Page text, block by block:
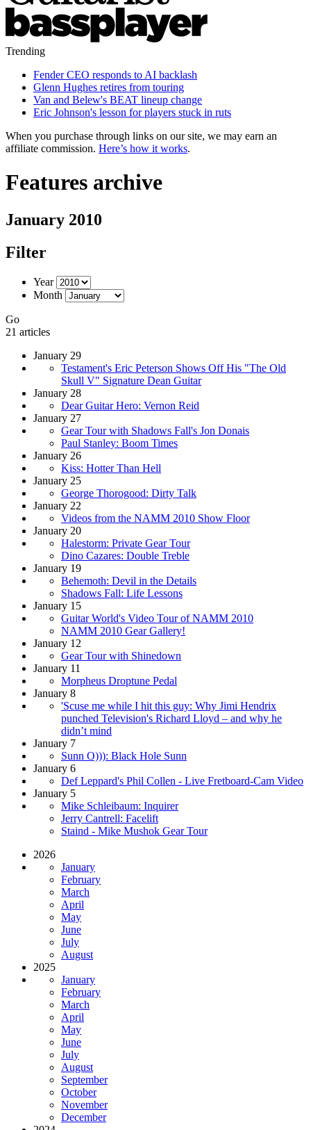
Trending
Fender CEO responds to AI backlash
Glenn Hughes retires from touring
Van and Belew's BEAT lineup change
Eric Johnson's lesson for players stuck in ruts
When you purchase through links on our site, we may earn an
affiliate commission. Here’s how it works.
Features archive
January 2010
Filter
Year
Month
Go
21 articles
January 29
Testament's Eric Peterson Shows Off His "The Old
Skull V" Signature Dean Guitar
January 28
Dear Guitar Hero: Vernon Reid
January 27
Gear Tour with Shadows Fall's Jon Donais
Paul Stanley: Boom Times
January 26
Kiss: Hotter Than Hell
January 25
George Thorogood: Dirty Talk
January 22
Videos from the NAMM 2010 Show Floor
January 20
Halestorm: Private Gear Tour
Dino Cazares: Double Treble
January 19
Behemoth: Devil in the Details
Shadows Fall: Life Lessons
January 15
Guitar World's Video Tour of NAMM 2010
NAMM 2010 Gear Gallery!
January 12
Gear Tour with Shinedown
January 11
Morpheus Droptune Pedal
January 8
'Scuse me while I hit this guy: Why Jimi Hendrix
punched Television's Richard Lloyd – and why he
didn’t mind
January 7
Sunn O))): Black Hole Sunn
January 6
Def Leppard's Phil Collen - Live Fretboard-Cam Video
January 5
Mike Schleibaum: Inquirer
Jerry Cantrell: Facelift
Staind - Mike Mushok Gear Tour
2026
January
February
March
April
May
June
July
August
2025
January
February
March
April
May
June
July
August
September
October
November
December